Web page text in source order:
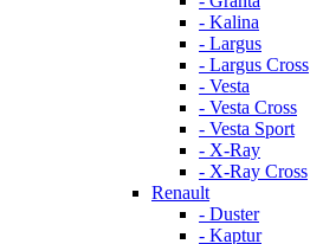
- Kalina
- Largus
- Largus Cross
- Vesta
- Vesta Cross
- Vesta Sport
- X-Ray
- X-Ray Cross
Renault
- Duster
- Kaptur